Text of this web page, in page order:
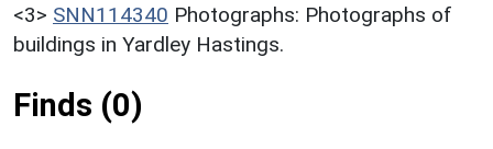
<3> SNN114340 Photographs: Photographs of
buildings in Yardley Hastings.
Finds (0)